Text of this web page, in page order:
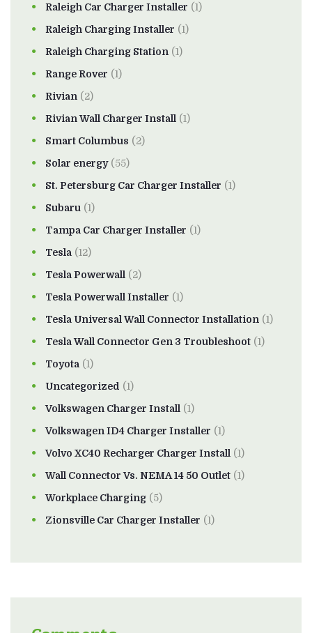
Raleigh Car Charger Installer (1)
Raleigh Charging Installer (1)
Raleigh Charging Station (1)
Range Rover (1)
Rivian (2)
Rivian Wall Charger Install (1)
Smart Columbus (2)
Solar energy(55)
St. Petersburg Car Charger Installer (1)
Subaru (1)
Tampa Car Charger Installer (1)
Tesla (12)
Tesla Powerwall (2)
Tesla Powerwall Installer (1)
Tesla Universal Wall Connector Installation (1)
Tesla Wall Connector Gen 3 Troubleshoot (1)
Toyota (1)
Uncategorized (1)
Volkswagen Charger Install (1)
Volkswagen ID4 Charger Installer (1)
Volvo XC40 Recharger Charger Install (1)
Wall Connector Vs. NEMA 14 50 Outlet (1)
Workplace Charging (5)
Zionsville Car Charger Installer (1)